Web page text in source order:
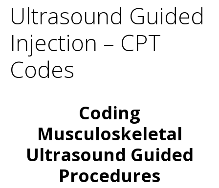
Ultrasound Guided
Injection – CPT
Codes
Coding
Musculoskeletal
Ultrasound Guided
Procedures